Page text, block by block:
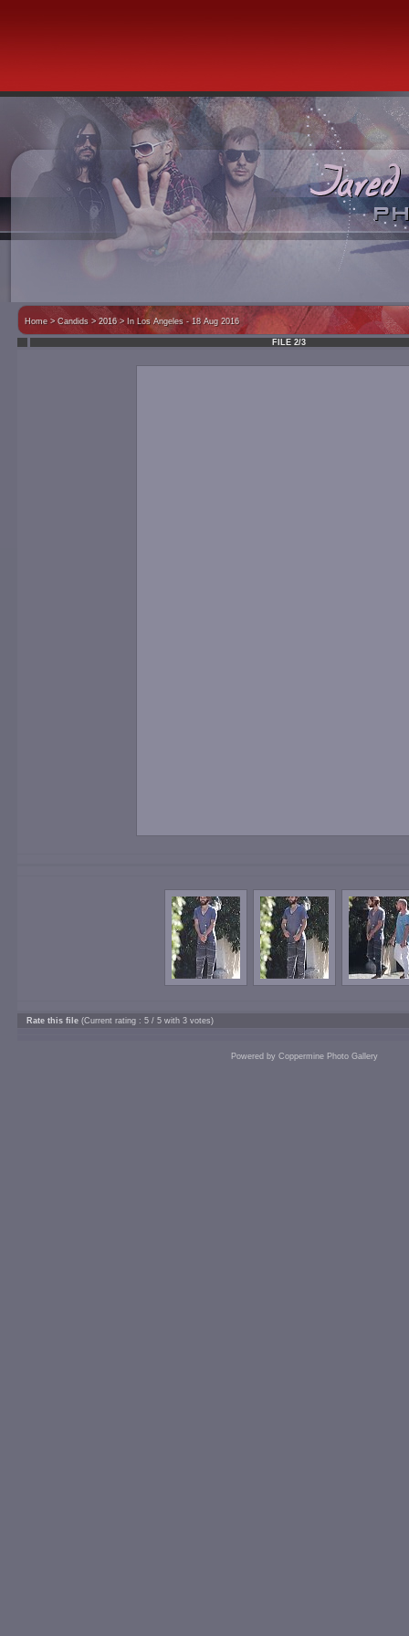
Home> Candids > 2016 > In Los Angeles - 18 Aug 2016
FILE 2/3
Rate this file (Current rating : 5 / 5 with 3 votes)
Powered byCoppermine Photo Gallery